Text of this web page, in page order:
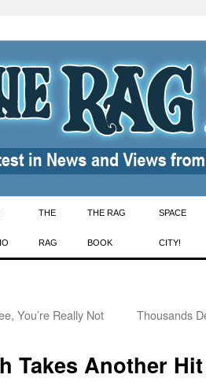
THE
RAG
THE RAG
BOOK
SPACE
CITY!
You’re Really Not Thousands
Takes Another Hit